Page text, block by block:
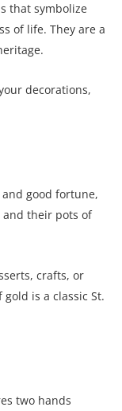
that symbolize
of life. They are a
decorations,
good fortune,
their pots of
crafts, or
is a classic St.
two hands